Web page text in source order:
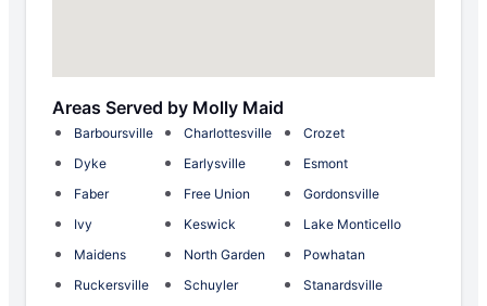
Areas Served by Molly Maid
Barboursville Charlottesville
Crozet
Dyke
Earlysville
Esmont
Faber
Free Union
Gordonsville
Ivy
Keswick
Lake Monticello
Maidens
North Garden
Powhatan
Ruckersville
Schuyler
Stanardsville